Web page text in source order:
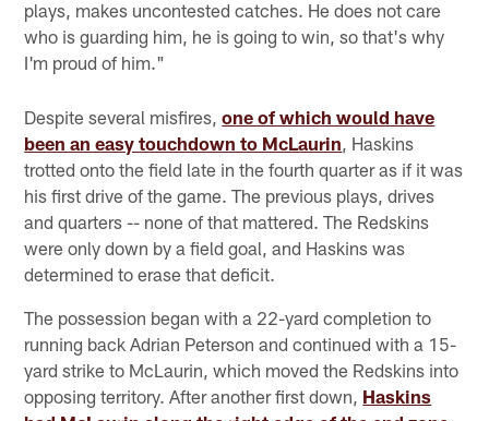
plays, makes uncontested catches. He does not care
who is guarding him, he is going to win, so that's why
I'm proud of him."
Despite several misfires,one of which would have
been an easy touchdown to McLaurin , Haskins
trotted onto the field late in the fourth quarter as if it was
his first drive of the game. The previous plays, drives
and quarters -- none of that mattered. The Redskins
were only down by a field goal, and Haskins was
determined to erase that deficit.
The possession began with a 22-yard completion to
running back Adrian Peterson and continued with a 15-
yard strike to McLaurin, which moved the Redskins into
opposing territory. After another first down, Haskins